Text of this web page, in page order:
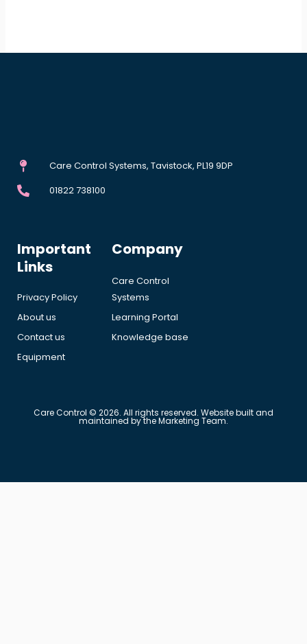
Care Control Systems, Tavistock, PL19 9DP
01822 738100
Important
Links
Privacy Policy
About us
Contact us
Equipment
Company
Care Control
Systems
Learning Portal
Knowledge base
Care Control © 2026. All rights reserved. Website built and
maintained by the Marketing Team.